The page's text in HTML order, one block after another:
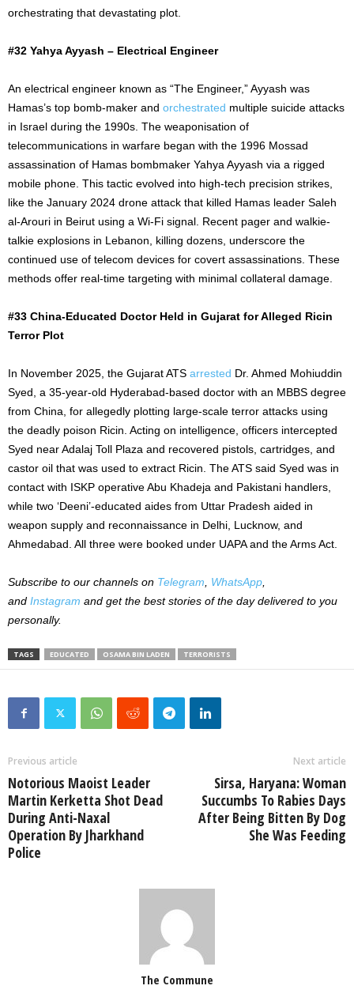
orchestrating that devastating plot.
#32 Yahya Ayyash – Electrical Engineer
An electrical engineer known as “The Engineer,” Ayyash was
Hamas’s top bomb-maker and orchestrated multiple suicide attacks
in Israel during the 1990s. The weaponisation of
telecommunications in warfare began with the 1996 Mossad
assassination of Hamas bombmaker Yahya Ayyash via a rigged
mobile phone. This tactic evolved into high-tech precision strikes,
like the January 2024 drone attack that killed Hamas leader Saleh
al-Arouri in Beirut using a Wi-Fi signal. Recent pager and walkie-
talkie explosions in Lebanon, killing dozens, underscore the
continued use of telecom devices for covert assassinations. These
methods offer real-time targeting with minimal collateral damage.
#33 China-Educated Doctor Held in Gujarat for Alleged Ricin
Terror Plot
In November 2025, the Gujarat ATS arrested Dr. Ahmed Mohiuddin
Syed, a 35-year-old Hyderabad-based doctor with an MBBS degree
from China, for allegedly plotting large-scale terror attacks using
the deadly poison Ricin. Acting on intelligence, officers intercepted
Syed near Adalaj Toll Plaza and recovered pistols, cartridges, and
castor oil that was used to extract Ricin. The ATS said Syed was in
contact with ISKP operative Abu Khadeja and Pakistani handlers,
while two ‘Deeni’-educated aides from Uttar Pradesh aided in
weapon supply and reconnaissance in Delhi, Lucknow, and
Ahmedabad. All three were booked under UAPA and the Arms Act.
Subscribe to our channels on Telegram WhatsApp
and Instagram and get the best stories of the day delivered to you
personally.
TAGS EDUCATED OSAMA BIN LADEN TERRORISTS
Previous article
Notorious Maoist Leader
Martin Kerketta Shot Dead
During Anti-Naxal
Operation By Jharkhand
Police
Next article
Sirsa, Haryana: Woman
Succumbs To Rabies Days
After Being Bitten By Dog
She Was Feeding
The Commune